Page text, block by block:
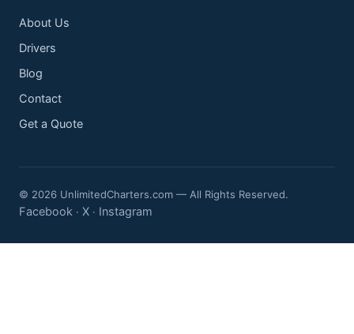
About Us
Drivers
Blog
Contact
Get a Quote
© 2026 UnlimitedCharters.com — All Rights Reserved.
Facebook · X · Instagram